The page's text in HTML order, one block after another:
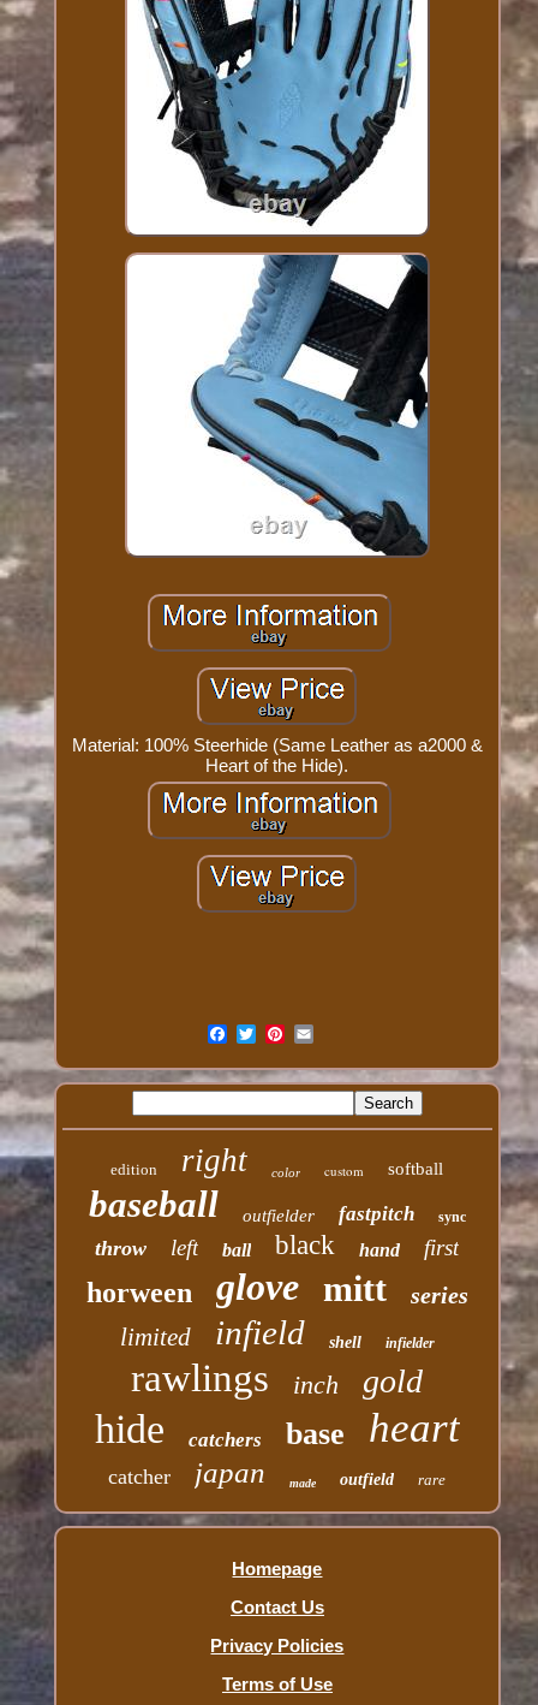
Material: 100% Steerhide (Same Leather as a2000 &
Heart of the Hide).
edition right color custom softball
baseball outfielder fastpitch sync
throw left ball black hand first
horween glove mitt series
limited infield shell infielder
rawlings inch gold
hide catchers base heart
catcher japan made outfield rare
Homepage
Contact Us
Privacy Policies
Terms of Use